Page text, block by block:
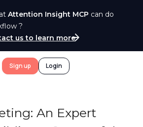
Attention Insight MCP can do
?
us to learn more
Sign up Login
An Expert